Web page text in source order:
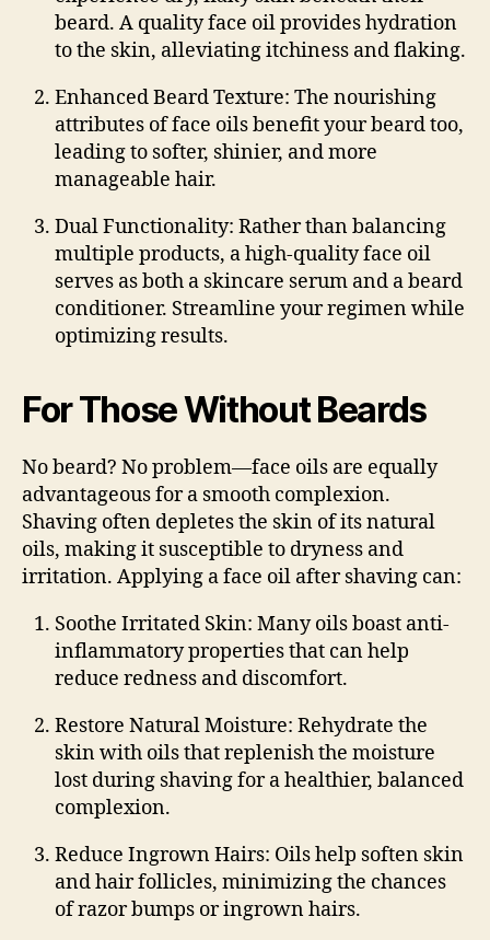
beard. A quality face oil provides hydration
to the skin, alleviating itchiness and flaking.
Enhanced Beard Texture: The nourishing
attributes of face oils benefit your beard too,
leading to softer, shinier, and more
manageable hair.
Dual Functionality: Rather than balancing
multiple products, a high-quality face oil
serves as both a skincare serum and a beard
conditioner. Streamline your regimen while
optimizing results.
For Those Without Beards
No beard? No problem—face oils are equally
advantageous for a smooth complexion.
Shaving often depletes the skin of its natural
oils, making it susceptible to dryness and
irritation. Applying a face oil after shaving can:
Soothe Irritated Skin: Many oils boast anti-
inflammatory properties that can help
reduce redness and discomfort.
Restore Natural Moisture: Rehydrate the
skin with oils that replenish the moisture
lost during shaving for a healthier, balanced
complexion.
Reduce Ingrown Hairs: Oils help soften skin
and hair follicles, minimizing the chances
of razor bumps or ingrown hairs.